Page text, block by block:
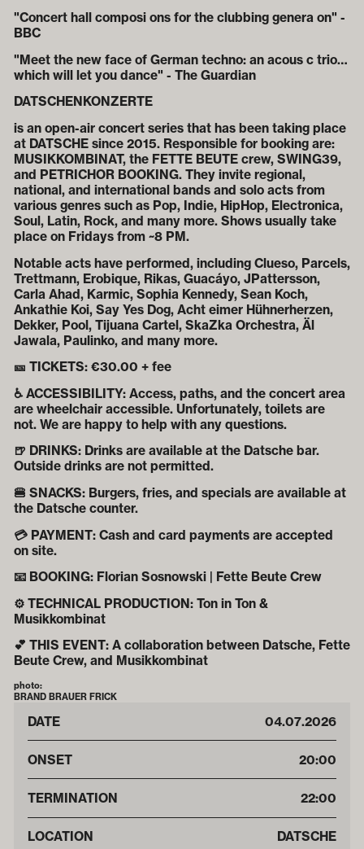
"Concert hall composi ons for the clubbing genera on" -
BBC
"Meet the new face of German techno: an acous c trio…
which will let you dance" - The Guardian
DATSCHENKONZERTE
is an open-air concert series that has been taking place
at DATSCHE since 2015. Responsible for booking are:
MUSIKKOMBINAT, the FETTE BEUTE crew, SWING39,
and PETRICHOR BOOKING. They invite regional,
national, and international bands and solo acts from
various genres such as Pop, Indie, HipHop, Electronica,
Soul, Latin, Rock, and many more. Shows usually take
place on Fridays from ~8 PM.
Notable acts have performed, including Clueso, Parcels,
Trettmann, Erobique, Rikas, Guacáyo, JPattersson,
Carla Ahad, Karmic, Sophia Kennedy, Sean Koch,
Ankathie Koi, Say Yes Dog, Acht eimer Hühnerherzen,
Dekker, Pool, Tijuana Cartel, SkaZka Orchestra, Äl
Jawala, Paulinko, and many more.
🎫 TICKETS: €30.00 + fee
♿ ACCESSIBILITY: Access, paths, and the concert area
are wheelchair accessible. Unfortunately, toilets are
not. We are happy to help with any questions.
🍺 DRINKS: Drinks are available at the Datsche bar.
Outside drinks are not permitted.
🍔 SNACKS: Burgers, fries, and specials are available at
the Datsche counter.
💳 PAYMENT: Cash and card payments are accepted
on site.
📧 BOOKING: Florian Sosnowski | Fette Beute Crew
⚙️ TECHNICAL PRODUCTION: Ton in Ton &
Musikkombinat
💕 THIS EVENT: A collaboration between Datsche, Fette
Beute Crew, and Musikkombinat
photo:
BRAND BRAUER FRICK
DATE 04.07.2026
ONSET 20:00
TERMINATION 22:00
LOCATION DATSCHE